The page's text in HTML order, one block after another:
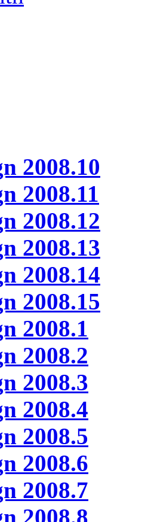
2008.10
2008.11
2008.12
2008.13
2008.14
2008.15
2008.1
2008.2
2008.3
2008.4
2008.5
2008.6
2008.7